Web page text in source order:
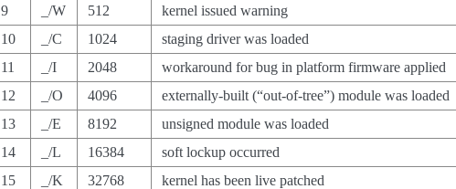
9
_/W 512
kernel issued warning
10
_/C 1024
staging driver was loaded
11
_/I 2048
workaround for bug in platform firmware applied
12
_/O 4096
externally-built (“out-of-tree”) module was loaded
13
_/E 8192
unsigned module was loaded
14
_/L 16384
soft lockup occurred
15
_/K 32768
kernel has been live patched